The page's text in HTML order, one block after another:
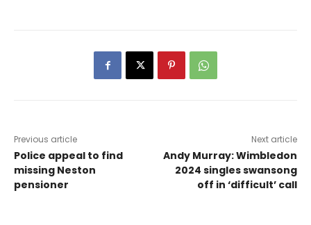
Previous article
Police appeal to find
missing Neston
pensioner
Next article
Andy Murray: Wimbledon
2024 singles swansong
off in ‘difficult’ call